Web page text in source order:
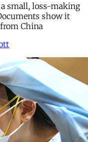
small, loss-making
show it
China